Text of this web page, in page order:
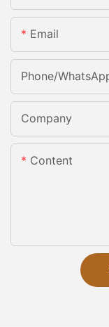
Email
Phone/
Company
Content